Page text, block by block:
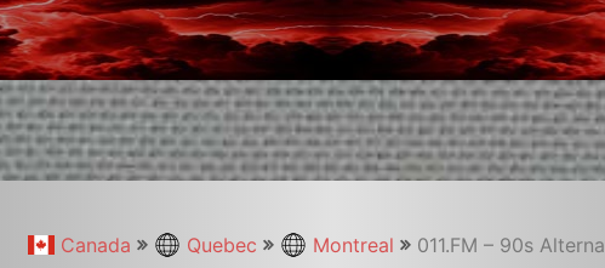
Canada Quebec Montreal 011.FM – 90s